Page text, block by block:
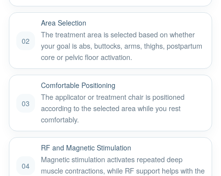
02
Area Selection
The treatment area is selected based on whether
your goal is abs, buttocks, arms, thighs, postpartum
core or pelvic floor activation.
03
Comfortable Positioning
The applicator or treatment chair is positioned
according to the selected area while you rest
comfortably.
04
RF and Magnetic Stimulation
Magnetic stimulation activates repeated deep
muscle contractions, while RF support helps with the